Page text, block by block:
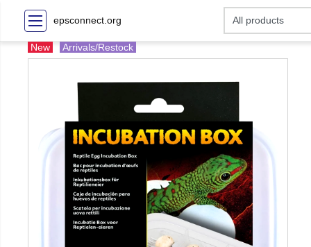
epsconnect.org
New Arrivals/Restock